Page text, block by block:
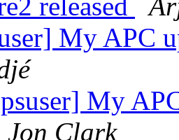
released
My APC
My
Jon Clark